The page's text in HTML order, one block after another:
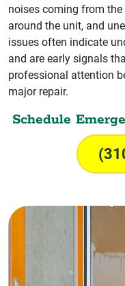
noises coming from
around the unit, and
issues often indicate
and are early signals
professional attention
major repair.
Schedule